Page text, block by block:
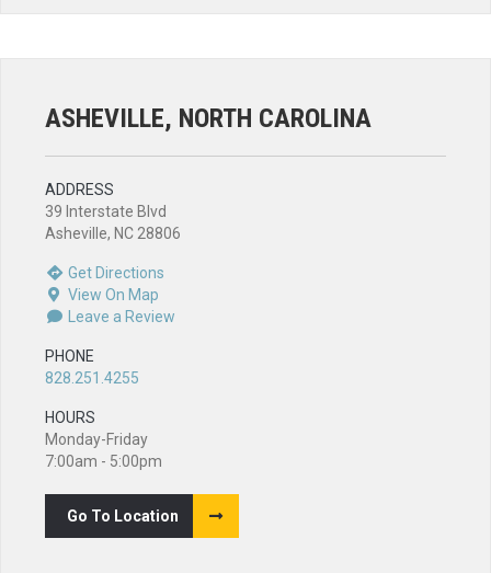
ASHEVILLE, NORTH CAROLINA
ADDRESS
39 Interstate Blvd
Asheville, NC 28806
Get Directions
View On Map
Leave a Review
PHONE
828.251.4255
HOURS
Monday-Friday
7:00am - 5:00pm
Go To Location